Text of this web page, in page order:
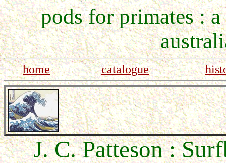
pods for primates :
home catalogue
J. C. Patteson :